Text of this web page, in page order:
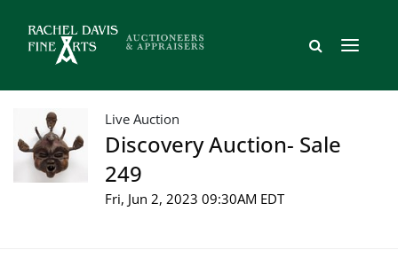
Live Auction
Discovery Auction- Sale
249
Fri, Jun 2, 2023 09:30AM EDT